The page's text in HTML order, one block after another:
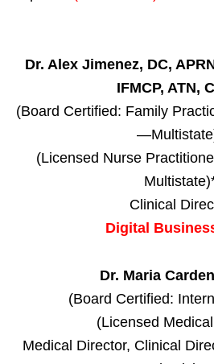
Dr. Alex Jimenez, DC,
IFMCP, ATN,
(Board Certified: Family
(Licensed Nurse
Clinical
Digital
Dr. Maria
(Board Certified:
(Licensed
Medical Director, Clinical